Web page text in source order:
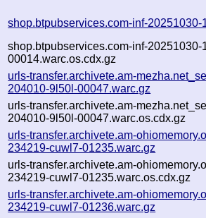
shop.btpubservices.com-inf-
shop.btpubservices.com-inf-20251030-
00014.warc.os.cdx.gz
urls-transfer.archivete.am-
204010-9l50l-00047.warc.gz
urls-transfer.archivete.am-
204010-9l50l-00047.warc.os.cdx.gz
urls-transfer.archivete.am-
234219-cuwl7-01235.warc.gz
urls-transfer.archivete.am-
234219-cuwl7-01235.warc.os.cdx.gz
urls-transfer.archivete.am-
234219-cuwl7-01236.warc.gz